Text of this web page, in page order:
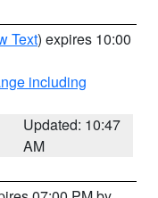
Text) expires 10:00
including
Updated: 10:47
AM